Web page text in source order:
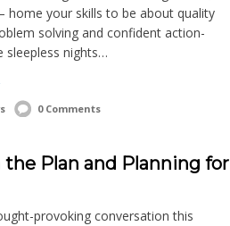
home your skills to be about quality
solving and confident action-
sleepless nights…
0 Comments
the Plan and Planning for
provoking conversation this